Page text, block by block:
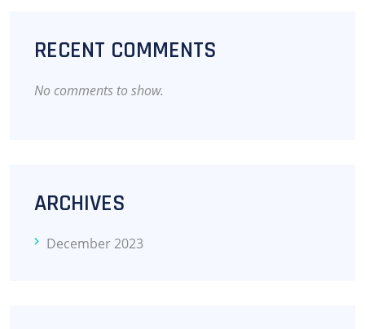
RECENT COMMENTS
No comments to show.
ARCHIVES
December 2023